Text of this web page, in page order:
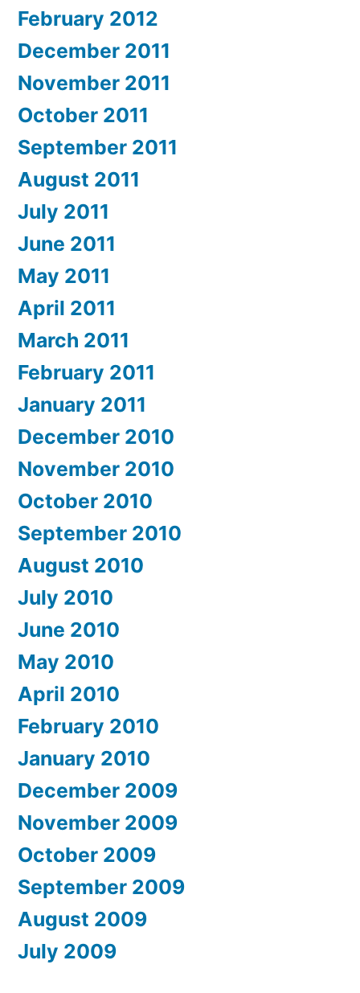
February 2012
December 2011
November 2011
October 2011
September 2011
August 2011
July 2011
June 2011
May 2011
April 2011
March 2011
February 2011
January 2011
December 2010
November 2010
October 2010
September 2010
August 2010
July 2010
June 2010
May 2010
April 2010
February 2010
January 2010
December 2009
November 2009
October 2009
September 2009
August 2009
July 2009